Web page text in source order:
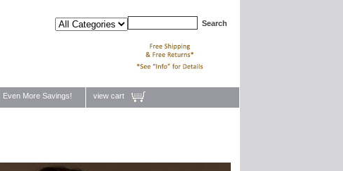
Even More Savings! view cart